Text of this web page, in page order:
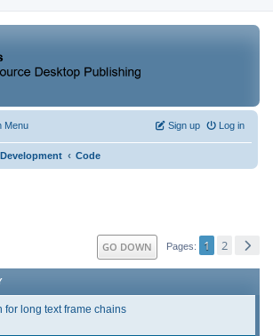
Menu Log in
Sign up
Development ‹ Code
GO DOWN Pages 1 2
for long text frame chains